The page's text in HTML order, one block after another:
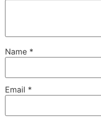
Name *
Email *